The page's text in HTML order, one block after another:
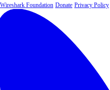
Wireshark Foundation Donate Privacy Policy